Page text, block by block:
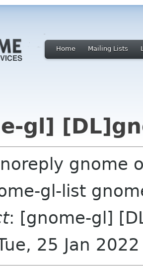
Home Mailing Lists
gl]
gnome
gl-list
: [gnome-gl]
25 Jan